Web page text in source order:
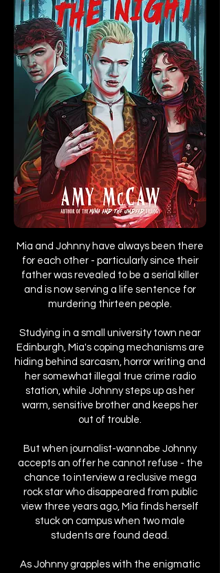
Mia and Johnny have always been there
for each other - particularly since their
father was revealed to be a serial killer
and is now serving a life sentence for
murdering thirteen people.
Studying in a small university town near
Edinburgh, Mia's coping mechanisms are
hiding behind sarcasm, horror writing and
her somewhat illegal true crime radio
station, while Johnny steps up as her
warm, sensitive brother and keeps her
out of trouble.
But when journalist-wannabe Johnny
accepts an offer he cannot refuse - the
chance to interview a reclusive mega
rock star who disappeared from public
view three years ago, Mia finds herself
stuck on campus when two male
students are found dead.
As Johnny grapples with the enigmatic